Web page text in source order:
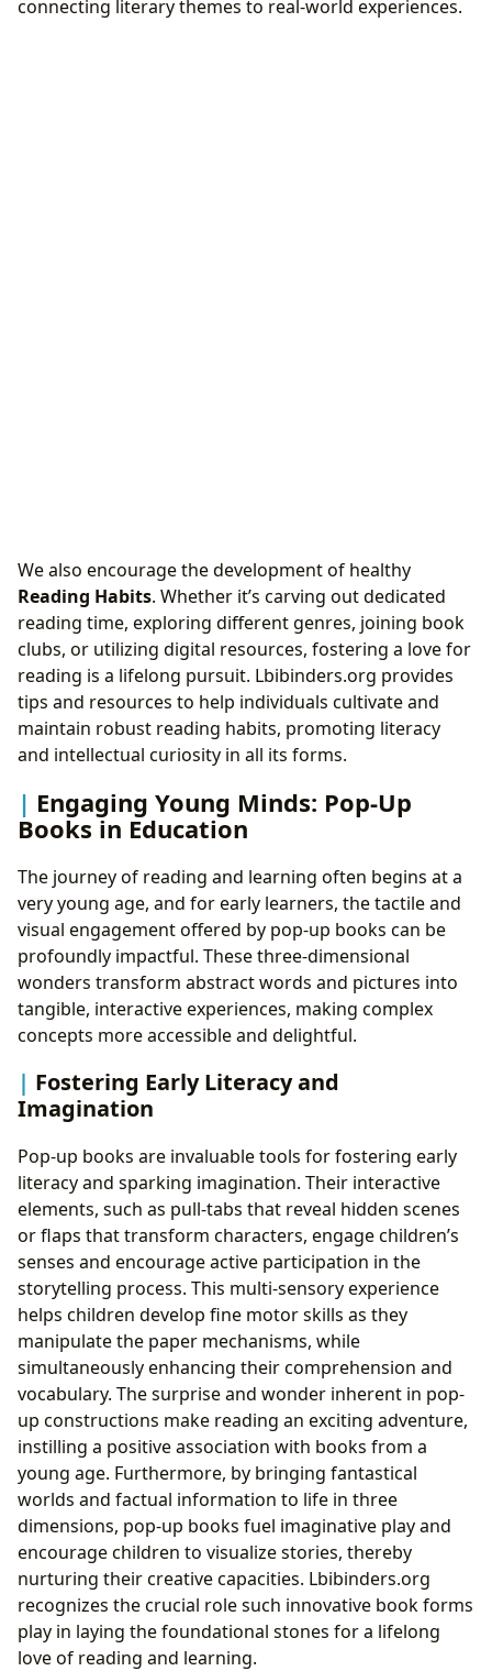
connecting literary themes to real-world experiences.
We also encourage the development of healthy
Reading Habits. Whether it’s carving out dedicated
reading time, exploring different genres, joining book
clubs, or utilizing digital resources, fostering a love for
reading is a lifelong pursuit. Lbibinders.org provides
tips and resources to help individuals cultivate and
maintain robust reading habits, promoting literacy
and intellectual curiosity in all its forms.
Engaging Young Minds: Pop-Up
Books in Education
The journey of reading and learning often begins at a
very young age, and for early learners, the tactile and
visual engagement offered by pop-up books can be
profoundly impactful. These three-dimensional
wonders transform abstract words and pictures into
tangible, interactive experiences, making complex
concepts more accessible and delightful.
Fostering Early Literacy and
Imagination
Pop-up books are invaluable tools for fostering early
literacy and sparking imagination. Their interactive
elements, such as pull-tabs that reveal hidden scenes
or flaps that transform characters, engage children’s
senses and encourage active participation in the
storytelling process. This multi-sensory experience
helps children develop fine motor skills as they
manipulate the paper mechanisms, while
simultaneously enhancing their comprehension and
vocabulary. The surprise and wonder inherent in pop-
up constructions make reading an exciting adventure,
instilling a positive association with books from a
young age. Furthermore, by bringing fantastical
worlds and factual information to life in three
dimensions, pop-up books fuel imaginative play and
encourage children to visualize stories, thereby
nurturing their creative capacities. Lbibinders.org
recognizes the crucial role such innovative book forms
play in laying the foundational stones for a lifelong
love of reading and learning.